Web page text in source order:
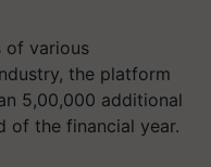
of various
the platform
5,00,000 additional
of the financial year.